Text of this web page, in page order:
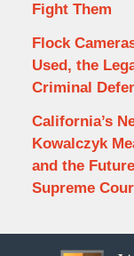
Fight Them
Flock
Used, the
Criminal
California’s
Kowalczyk
and the
Supreme